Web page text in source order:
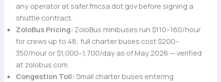
any operator at safer.fmcsa.dot.gov before signing a
shuttle contract.
ZoloBus Pricing: ZoloBus minibuses run $110–160/hour
for crews up to 48; full charter buses cost $200–
350/hour or $1,000–1,700/day as of May 2026 — verified
at zolobus.com.
Congestion Toll: Small charter buses entering